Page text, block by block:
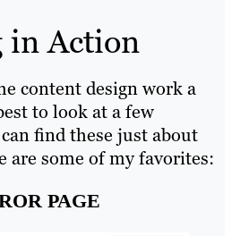
Action
content design work a
to look at a few
find these just about
are some of my favorites:
PAGE